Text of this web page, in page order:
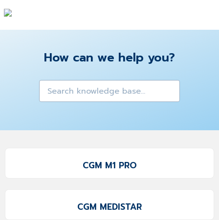
How can we help you?
CGM M1 PRO
CGM MEDISTAR